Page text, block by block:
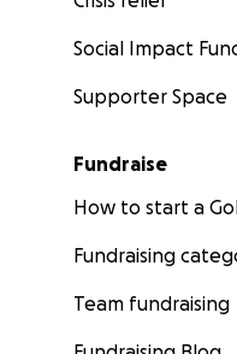
Social Impact
Supporter Space
Fundraise
How to start a
Fundraising
Team fundraising